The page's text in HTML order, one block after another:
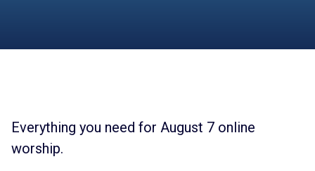
Everything you need for August 7 online
worship.